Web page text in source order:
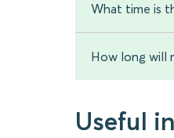
What time is
How long will
Useful